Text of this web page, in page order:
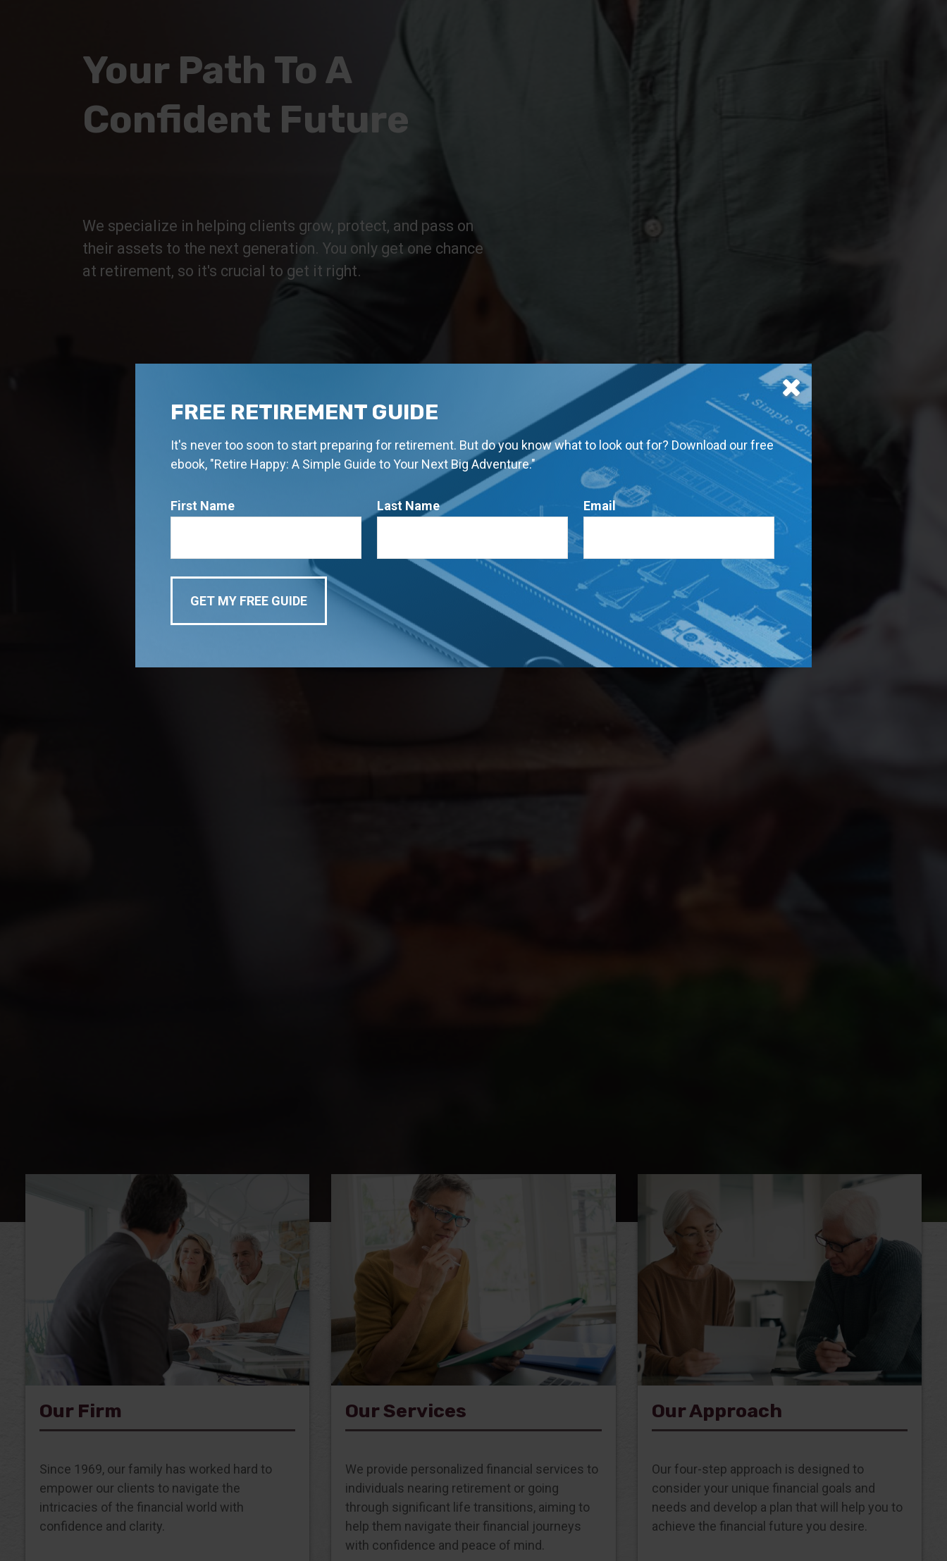
Your Path To A
Confident Future
We specialize in helping clients grow, protect, and pass on
their assets to the next generation. You only get one chance
at retirement, so it's crucial to get it right.
Our Firm
Since 1969, our family has worked hard to
empower our clients to navigate the
intricacies of the financial world with
confidence and clarity.
Our Services
We provide personalized financial services to
individuals nearing retirement or going
through significant life transitions, aiming to
help them navigate their financial journeys
with confidence and peace of mind.
Our Approach
Our four-step approach is designed to
consider your unique financial goals and
needs and develop a plan that will help you to
achieve the financial future you desire.
FREE RETIREMENT GUIDE
It's never too soon to start preparing for retirement. But do you know what to look out for? Download our free
ebook, "Retire Happy: A Simple Guide to Your Next Big Adventure."
First Name Last Name Email